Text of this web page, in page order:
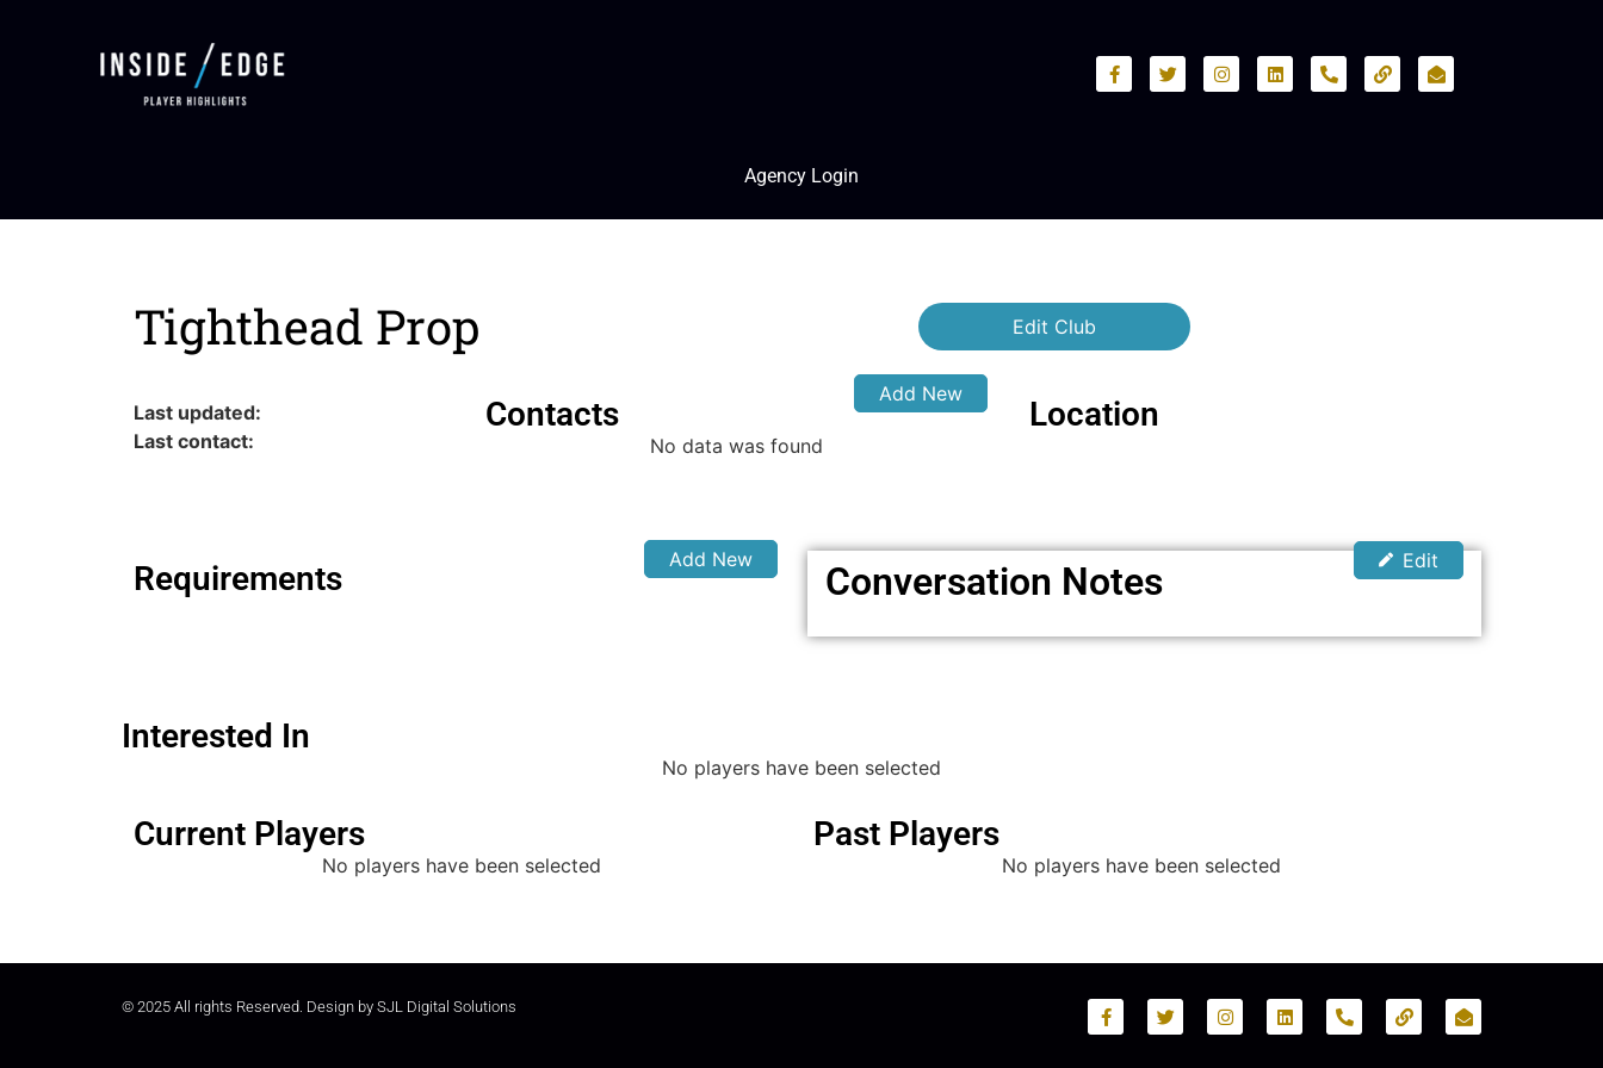
Agency Login
Tighthead Prop Edit Club
Last updated:
Last contact:
Contacts
Add New
No data was found
Location
Requirements Add New Conversation Notes Edit
Interested In
No players have been selected
Current Players
No players have been selected
Past Players
No players have been selected
© 2025 All rights Reserved. Design by SJL Digital Solutions